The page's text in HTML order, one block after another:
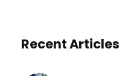
Recent Articles